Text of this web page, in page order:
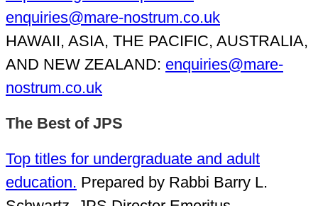
enquiries@mare-nostrum.co.uk
HAWAII, ASIA, THE PACIFIC, AUSTRALIA,
AND NEW ZEALAND: enquiries@mare-
nostrum.co.uk
The Best of JPS
Top titles for undergraduate and adult
education. Prepared by Rabbi Barry L.